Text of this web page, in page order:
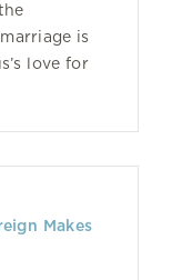
is
love for
Makes